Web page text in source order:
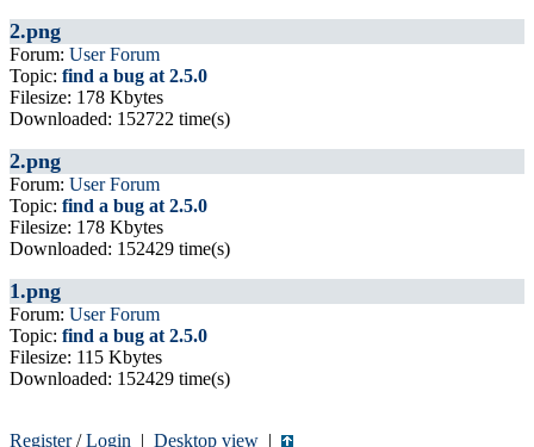
2.png
Forum: User Forum
Topic: find a bug at 2.5.0
Filesize: 178 Kbytes
Downloaded: 152722 time(s)
2.png
Forum: User Forum
Topic: find a bug at 2.5.0
Filesize: 178 Kbytes
Downloaded: 152429 time(s)
1.png
Forum: User Forum
Topic: find a bug at 2.5.0
Filesize: 115 Kbytes
Downloaded: 152429 time(s)
Register/Login | Desktop view |